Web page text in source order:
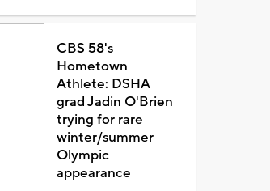
CBS 58's
Hometown
Athlete: DSHA
grad Jadin O'Brien
trying for rare
winter/summer
Olympic
appearance